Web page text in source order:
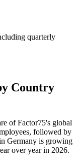
quarterly
Country
of Factor75's global
followed by
Germany is growing
over year in 2026.